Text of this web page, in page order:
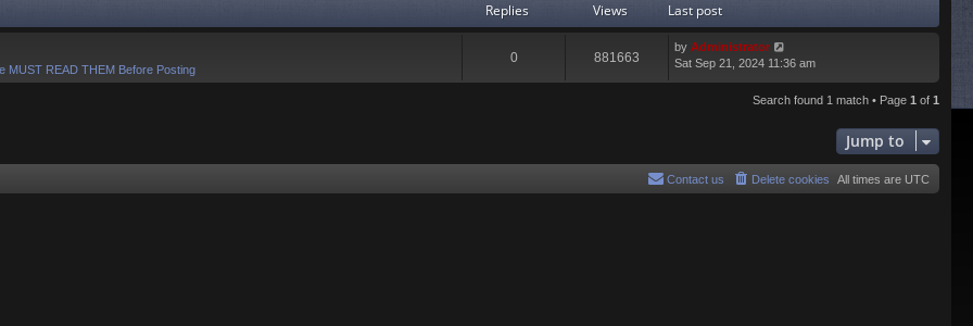
Replies Views Last post
MUST READ THEM Before Posting
0 881663
by Administrator
Sat Sep 21, 2024 11:36 am
Search found 1 match • Page 1 of 1
Jump to
All times are UTC
Delete cookies
Contact us